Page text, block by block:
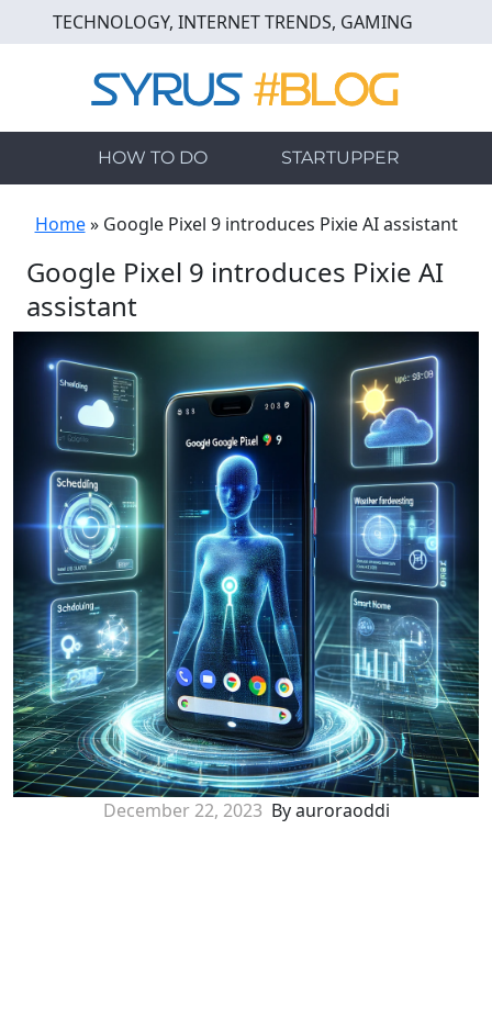
to
TECHNOLOGY, INTERNET TRENDS, GAMING
HOW TO DO STARTUPPER
Home» Google Pixel 9 introduces Pixie AI assistant
Google Pixel 9 introduces Pixie AI
assistant
December 22, 2023 By auroraoddi